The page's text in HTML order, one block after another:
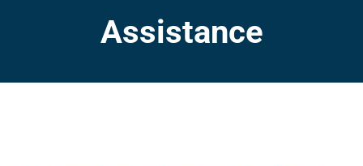
Assistance